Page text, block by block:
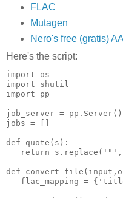
FLAC
Mutagen
Nero's free (gratis)
Here's the script:
import os
import shutil
import pp
job_server = pp.Server()
jobs = []
def quote(s):
return
def
flac_mapping =